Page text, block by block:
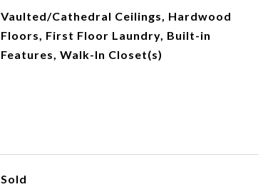
Vaulted/Cathedral Ceilings, Hardwood
Floors, First Floor Laundry, Built-in
Features, Walk-In Closet(s)
Sold